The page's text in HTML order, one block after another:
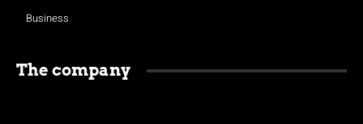
Business
The company